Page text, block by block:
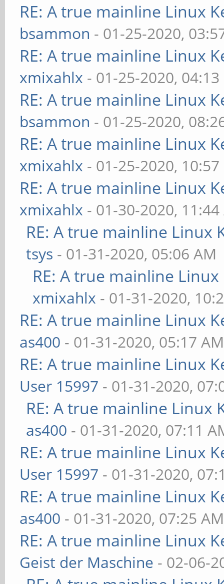
RE: A true mainline Linux
bsammon - 01-25-2020,
RE: A true mainline Linux
xmixahlx - 01-25-2020, 04:13
RE: A true mainline Linux
bsammon - 01-25-2020,
RE: A true mainline Linux
xmixahlx - 01-25-2020, 10:57
RE: A true mainline Linux
xmixahlx - 01-30-2020,
RE: A true mainline Linux
tsys - 01-31-2020, 05:06 AM
RE: A true mainline
xmixahlx - 01-31-2020,
RE: A true mainline Linux
as400 - 01-31-2020, 05:17 AM
RE: A true mainline Linux
User 15997 - 01-31-2020,
RE: A true mainline Linux
as400 - 01-31-2020, 07:11
RE: A true mainline Linux
User 15997 - 01-31-2020,
RE: A true mainline Linux
as400 - 01-31-2020, 07:25 AM
RE: A true mainline Linux
Geist der Maschine - 02-06-